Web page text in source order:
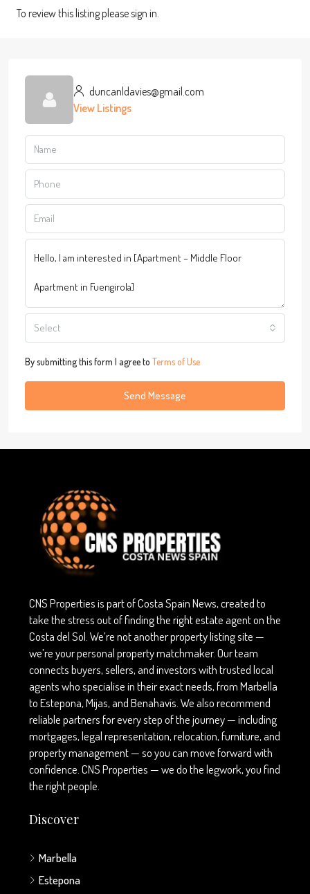
To review this listing please sign in.
duncanldavies@gmail.com
View Listings
Select
By submitting this form I agree to Terms of Use
Send Message
CNS Properties is part of Costa Spain News, created to
take the stress out of finding the right estate agent on the
Costa del Sol. We’re not another property listing site —
we’re your personal property matchmaker. Our team
connects buyers, sellers, and investors with trusted local
agents who specialise in their exact needs, from Marbella
to Estepona, Mijas, and Benahavís. We also recommend
reliable partners for every step of the journey — including
mortgages, legal representation, relocation, furniture, and
property management — so you can move forward with
confidence. CNS Properties — we do the legwork, you find
the right people.
Discover
Marbella
Estepona